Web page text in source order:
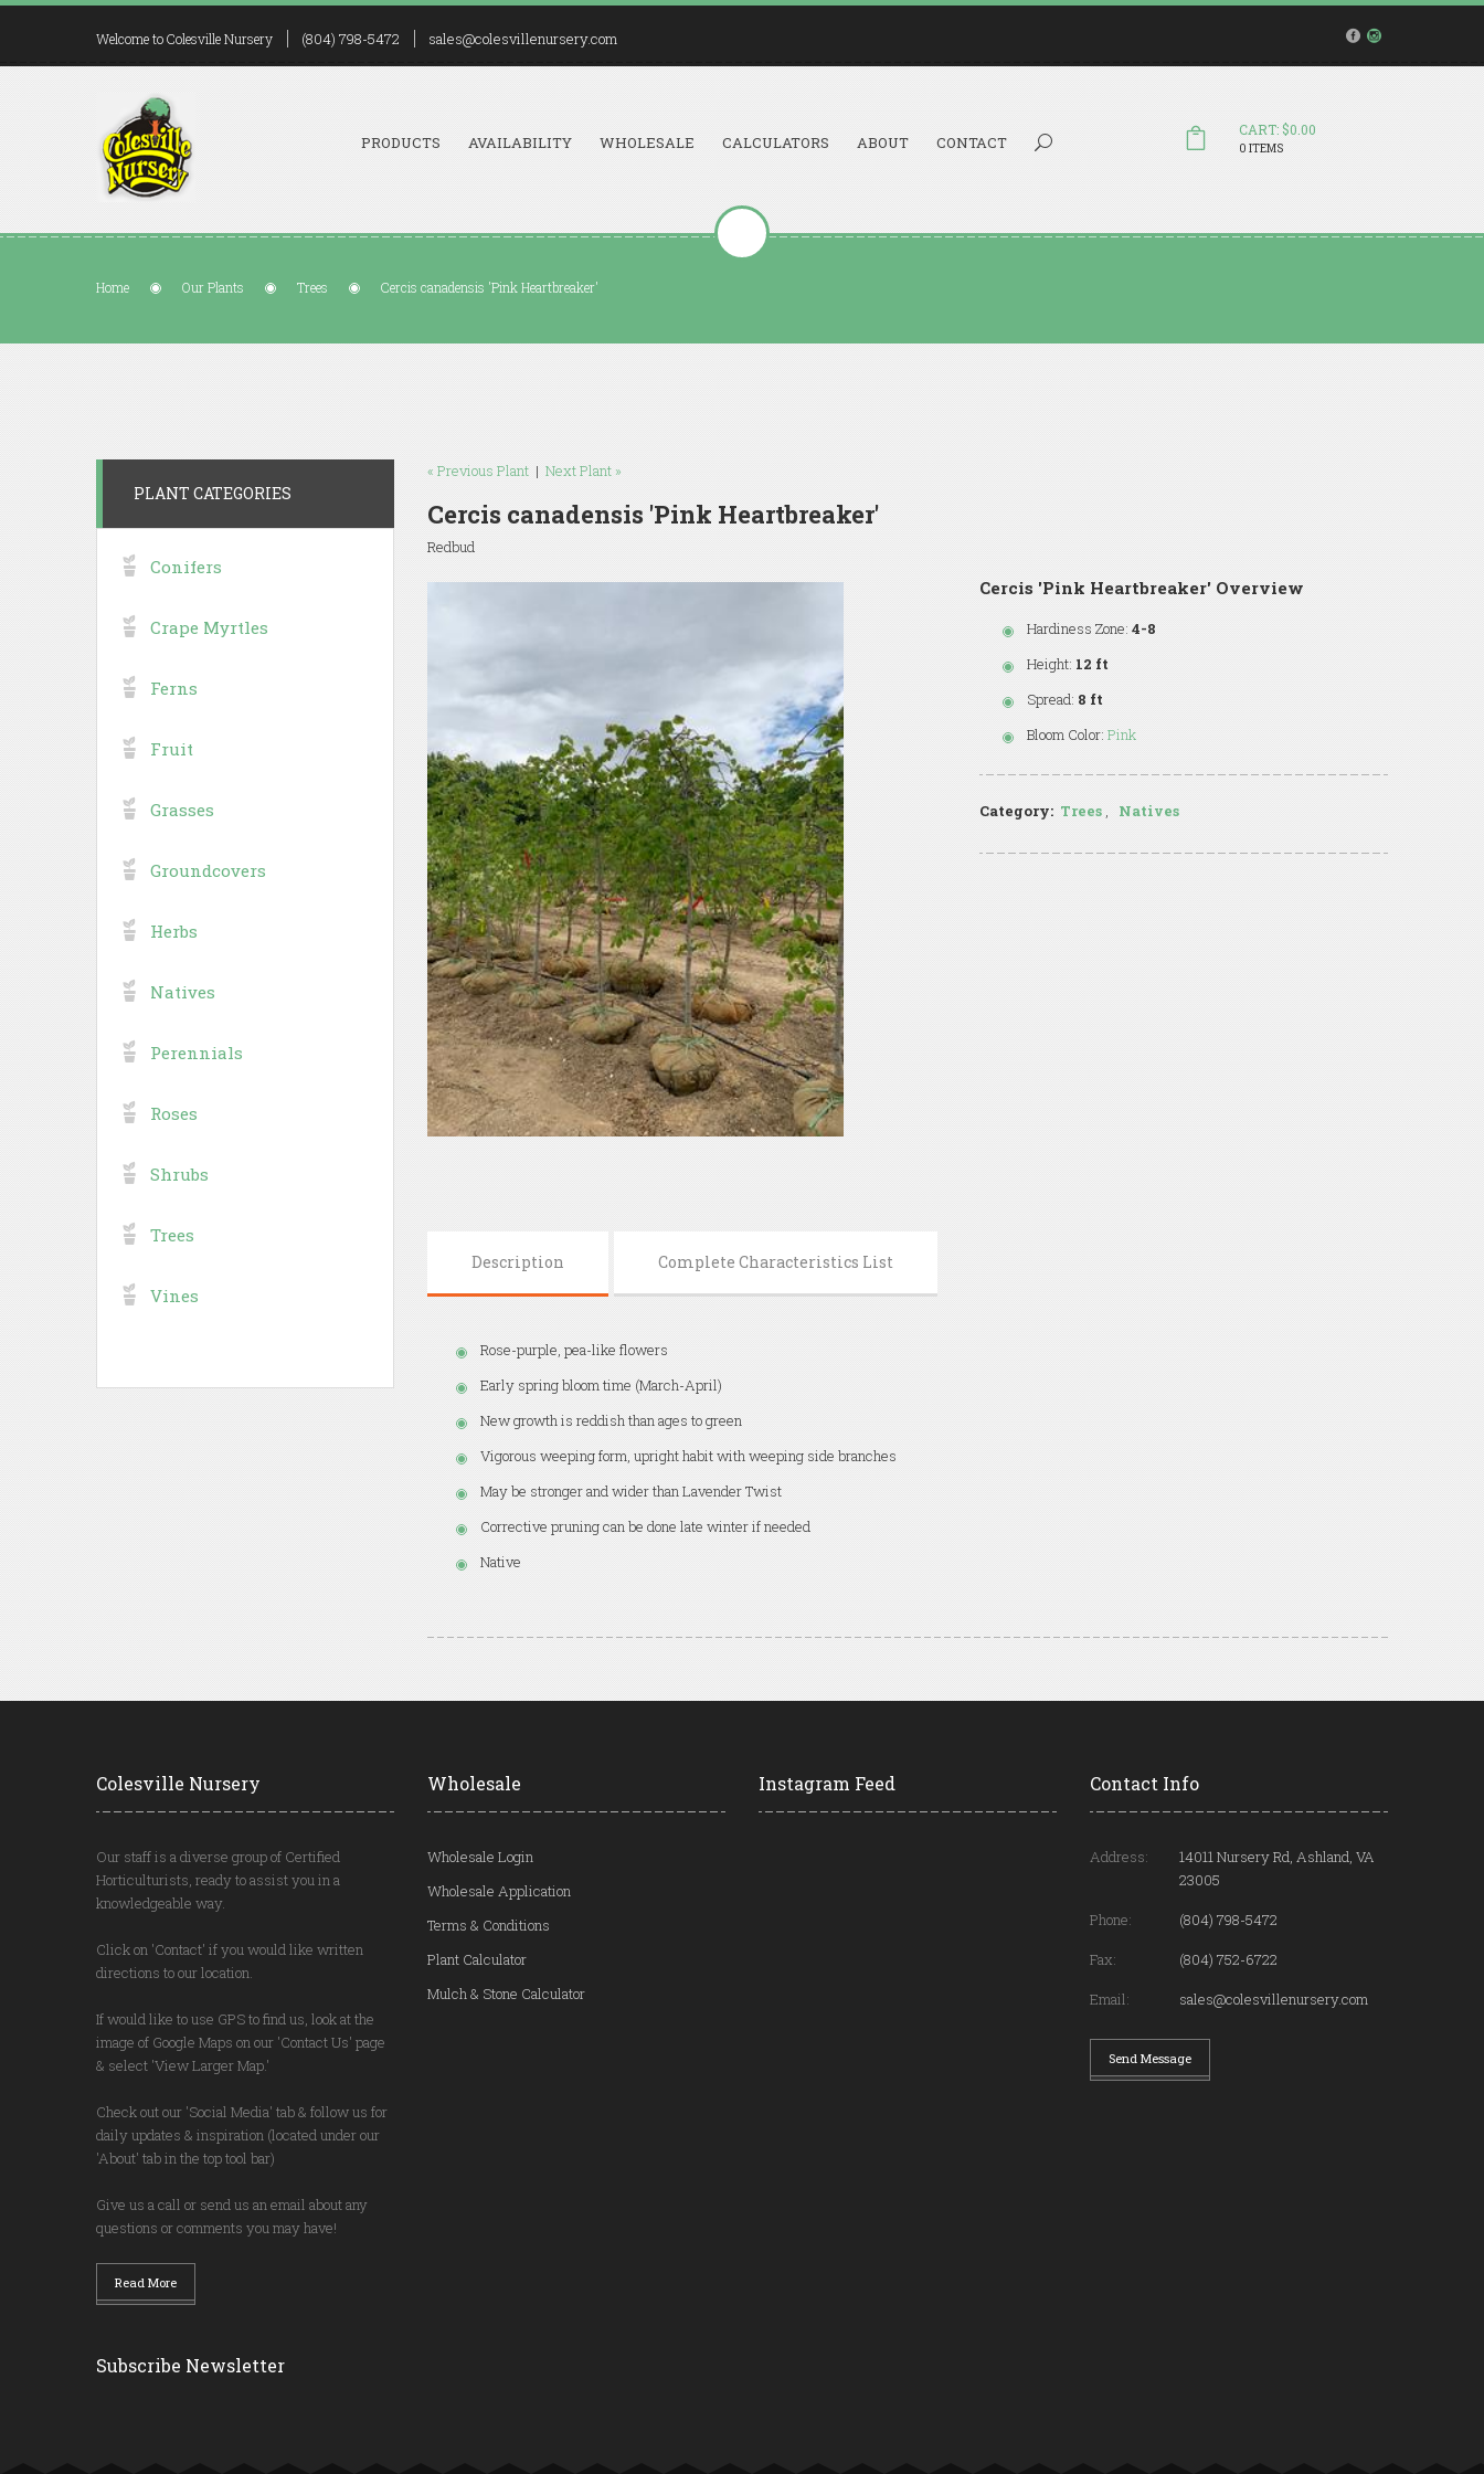
Welcome to Colesville Nursery (804) 798-5472 sales@colesvillenursery.com
CART: $0.00
0 ITEMS
Search...
PRODUCTS AVAILABILITY WHOLESALE CALCULATORS ABOUT CONTACT
Home Our Plants Trees Cercis canadensis 'Pink Heartbreaker'
« Previous Plant | Next Plant »
Cercis canadensis 'Pink Heartbreaker'
Redbud
Cercis 'Pink Heartbreaker' Overview
Hardiness Zone: 4-8
Height: 12 ft
Spread: 8 ft
Bloom Color: Pink
Category: Trees , Natives
Description Complete Characteristics List
Rose-purple, pea-like flowers
Early spring bloom time (March-April)
New growth is reddish than ages to green
Vigorous weeping form, upright habit with weeping side branches
May be stronger and wider than Lavender Twist
Corrective pruning can be done late winter if needed
Native
PLANT CATEGORIES
Conifers
Crape Myrtles
Ferns
Fruit
Grasses
Groundcovers
Herbs
Natives
Perennials
Roses
Shrubs
Trees
Vines
Colesville Nursery
Our staff is a diverse group of Certified
Horticulturists, ready to assist you in a
knowledgeable way.
Click on 'Contact' if you would like written
directions to our location.
If would like to use GPS to find us, look at the
image of Google Maps on our 'Contact Us' page
& select 'View Larger Map.'
Check out our 'Social Media' tab & follow us for
daily updates & inspiration (located under our
'About' tab in the top tool bar)
Give us a call or send us an email about any
questions or comments you may have!
Read More
Subscribe Newsletter
Wholesale
Wholesale Login
Wholesale Application
Terms & Conditions
Plant Calculator
Mulch & Stone Calculator
Instagram Feed Contact Info
Address:
14011 Nursery Rd, Ashland, VA
23005
Phone:
(804) 798-5472
Fax:
(804) 752-6722
Email:
sales@colesvillenursery.com
Send Message